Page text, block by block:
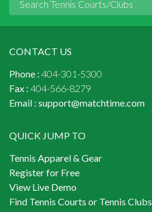
CONTACT US
Phone : 404-301-5300
Fax : 404-566-8279
Email : support@matchtime.com
QUICK JUMP TO
Tennis Apparel & Gear
Register for Free
View Live Demo
Find Tennis Courts or Tennis Clubs